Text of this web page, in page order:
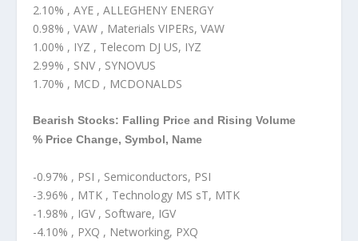
2.10% , AYE , ALLEGHENY ENERGY
0.98% , VAW , Materials VIPERs, VAW
1.00% , IYZ , Telecom DJ US, IYZ
2.99% , SNV , SYNOVUS
1.70% , MCD , MCDONALDS
Bearish Stocks: Falling Price and Rising Volume
% Price Change, Symbol, Name
-0.97% , PSI , Semiconductors, PSI
-3.96% , MTK , Technology MS sT, MTK
-1.98% , IGV , Software, IGV
-4.10% , PXQ , Networking, PXQ